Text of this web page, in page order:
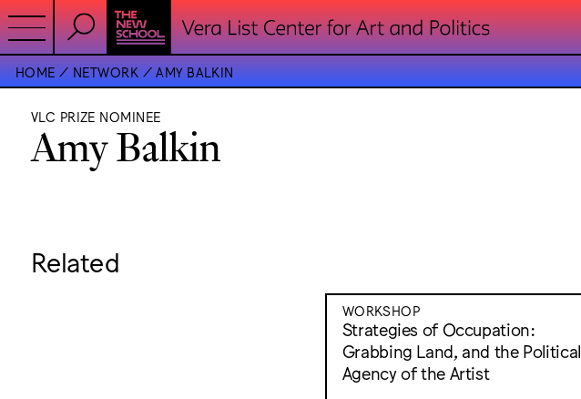
HOME NETWORK AMY BALKIN
VLC PRIZE NOMINEE
Amy Balkin
Related
WORKSHOP
Strategies of Occupation:
Grabbing Land, and the Political
Agency of the Artist